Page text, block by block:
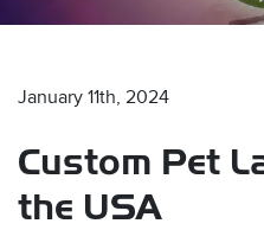
January 11th, 2024
Custom Pet
the USA